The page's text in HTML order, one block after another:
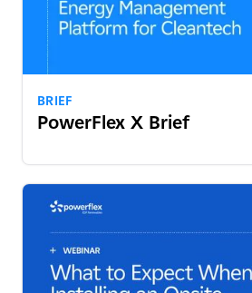
BRIEF
PowerFlex X Brief